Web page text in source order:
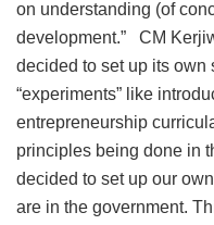
on understanding (of
development.” CM
decided to set up its own
“experiments” like
entrepreneurship
principles being done in
decided to set up our
are in the government.